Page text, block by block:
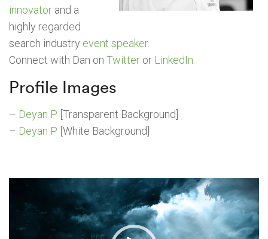
innovator and a
highly regarded
search industry event speaker.
Connect with Dan on Twitter or LinkedIn
Profile Images
– Deyan P [Transparent Background]
– Deyan P [White Background]
Video
Player